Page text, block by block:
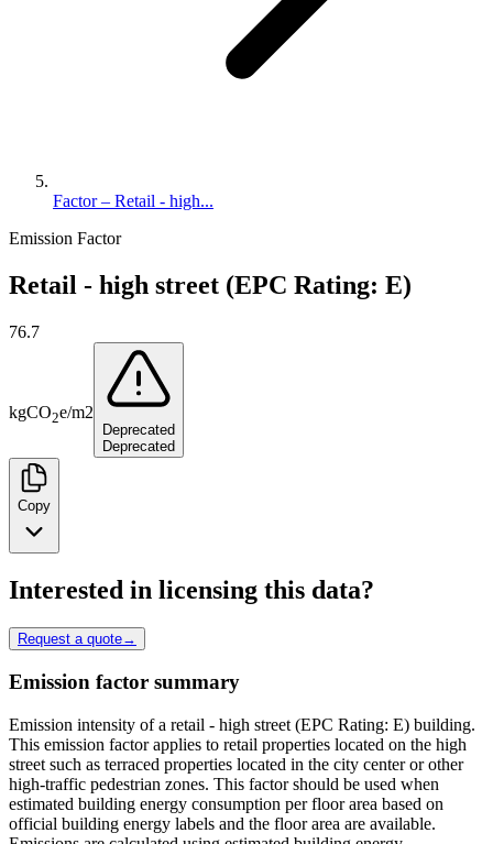
Factor – Retail - high...
Emission Factor
Retail - high street (EPC Rating: E)
76.7
kgCO2e/m2
Deprecated
Deprecated
Copy
Interested in licensing this data?
Request a quote→
Emission factor summary
Emission intensity of a retail - high street (EPC Rating: E) building.
This emission factor applies to retail properties located on the high
street such as terraced properties located in the city center or other
high-traffic pedestrian zones. This factor should be used when
estimated building energy consumption per floor area based on
official building energy labels and the floor area are available.